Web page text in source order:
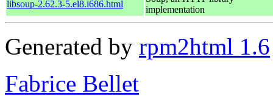
libsoup-2.62.3-5.el8.i686.html
implementation
Generated by rpm2html 1.6
Fabrice Bellet